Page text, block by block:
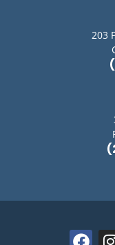
203